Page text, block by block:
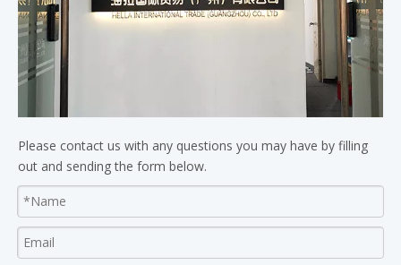
Please contact us with any questions you may have by filling
out and sending the form below.